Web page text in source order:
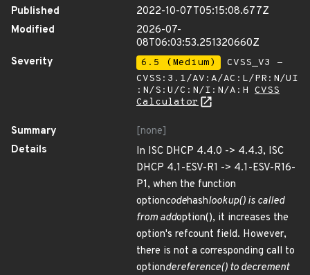
Published
2022-10-07T05:15:08.677Z
Modified
2026-07-
08T06:03:53.251320660Z
Severity
6.5 (Medium)
CVSS_V3 -
CVSS:3.1/AV:A/AC:L/PR:N/UI
:N/S:U/C:N/I:N/A:H CVSS
Calculator
Summary
[none]
Details
In ISC DHCP 4.4.0 -> 4.4.3, ISC
DHCP 4.1-ESV-R1 -> 4.1-ESV-R16-
P1, when the function
optioncodehashlookup() is called
from addoption(), it increases the
option's refcount field. However,
there is not a corresponding call to
optiondereference() to decrement